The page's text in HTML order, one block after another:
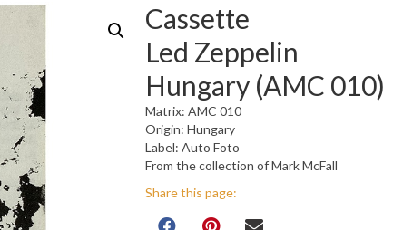
Cassette
Led Zeppelin
Hungary (AMC 010)
Matrix: AMC 010
Origin: Hungary
Label: Auto Foto
From the collection of Mark McFall
Share this page: